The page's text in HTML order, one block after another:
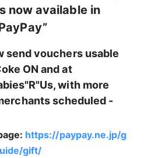
now available in
send vouchers usable
ON and at
with more
scheduled -
https://paypay.ne.jp/g
uide/gift/